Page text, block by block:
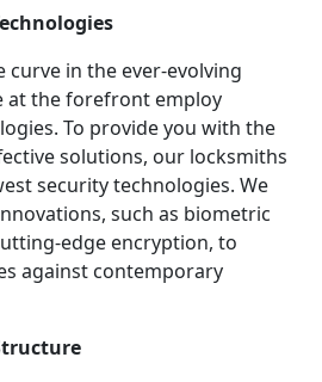
curve in the ever-evolving
at the forefront employ
To provide you with the
solutions, our locksmiths
security technologies. We
such as biometric
edge encryption, to
against contemporary